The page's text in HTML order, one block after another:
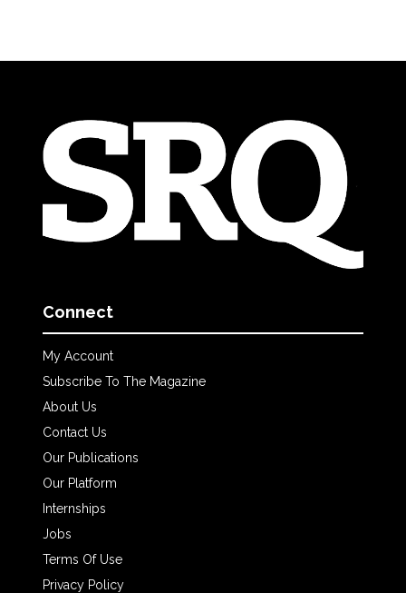
Connect
My Account
Subscribe To The Magazine
About Us
Contact Us
Our Publications
Our Platform
Internships
Jobs
Terms Of Use
Privacy Policy